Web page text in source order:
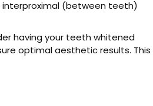
interproximal (between teeth)
having your teeth whitened
optimal aesthetic results. This